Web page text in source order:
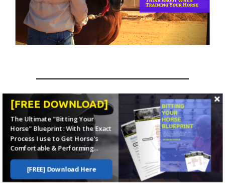
Home Horse Training Psychology
Stop dealing with problemsandstart
enjoying your horse more...
[FREE DOWNLOAD]
The Ultimate "Bitting Your
Horse" Blueprint: With the Exact
Process I use to Get Horse's
Comfortable & Performing...
[FREE] Download Here